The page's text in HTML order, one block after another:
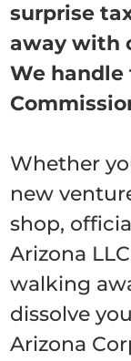
surprise
away with
We handle
Whether
new
shop,
Arizona
walking
dissolve
Arizona